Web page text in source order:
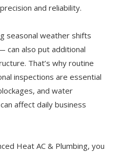
and reliability.
seasonal weather shifts
can also put additional
That’s why routine
inspections are essential
and water
affect daily business
Heat AC & Plumbing, you